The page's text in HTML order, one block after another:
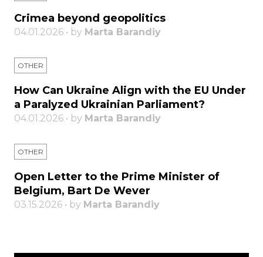
Crimea beyond geopolitics
04.01.2026 • by Marta Barandiy
OTHER
How Can Ukraine Align with the EU Under
a Paralyzed Ukrainian Parliament?
04.01.2026 • by Marta Barandiy
OTHER
Open Letter to the Prime Minister of
Belgium, Bart De Wever
03.15.2026 • by Marta Barandiy